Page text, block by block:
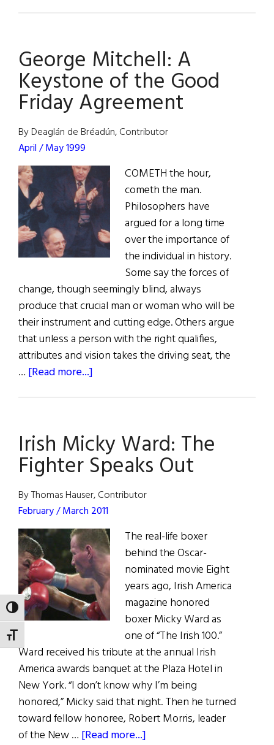
TOGGLE HIGH CONTRAST
TOGGLE FONT SIZE
McAleese
speaks
to
the
who
loved
ones
on
9/11,
and
honors
those
who
took
part
in
the
George Mitchell: A
Keystone of the Good
Friday Agreement
By Deaglán de Bréadún, Contributor
April / May 1999
COMETH the hour,
cometh the man.
Philosophers have
argued for a long time
over the importance of
the individual in history.
Some say the forces of
change, though seemingly blind, always
produce that crucial man or woman who will be
their instrument and cutting edge. Others argue
that unless a person with the right qualifies,
attributes and vision takes the driving seat, the
… [Read more...]
Keystone
of
the
Good
Friday
Irish Micky Ward: The
Fighter Speaks Out
By Thomas Hauser, Contributor
February / March 2011
The real-life boxer
behind the Oscar-
nominated movie Eight
years ago, Irish America
magazine honored
boxer Micky Ward as
one of “The Irish 100.”
Ward received his tribute at the annual Irish
America awards banquet at the Plaza Hotel in
New York. “I don’t know why I’m being
honored,” Micky said that night. Then he turned
toward fellow honoree, Robert Morris, leader
of the New … [Read more...]